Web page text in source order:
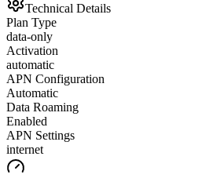
Technical Details
Plan Type
data-only
Activation
automatic
APN Configuration
Automatic
Data Roaming
Enabled
APN Settings
internet